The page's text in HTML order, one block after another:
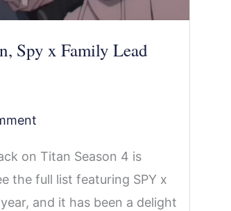
Spy x Family Lead
on Titan Season 4 is
the full list featuring SPY x
and it has been a delight